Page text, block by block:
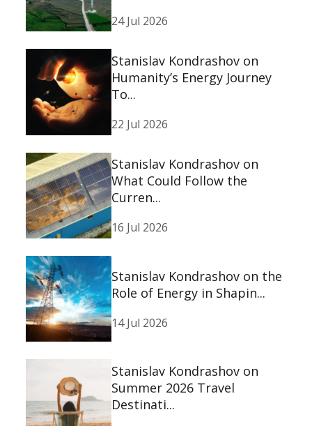
24 Jul 2026
Stanislav Kondrashov on
Humanity’s Energy Journey
To...
22 Jul 2026
Stanislav Kondrashov on
What Could Follow the
Curren...
16 Jul 2026
Stanislav Kondrashov on the
Role of Energy in Shapin...
14 Jul 2026
Stanislav Kondrashov on
Summer 2026 Travel
Destinati...